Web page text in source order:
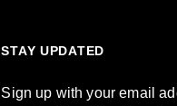
STAY UPDATED
Sign up with your email